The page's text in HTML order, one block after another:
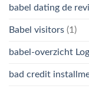
babel dating de
Babel visitors (1)
babel-overzicht
bad credit